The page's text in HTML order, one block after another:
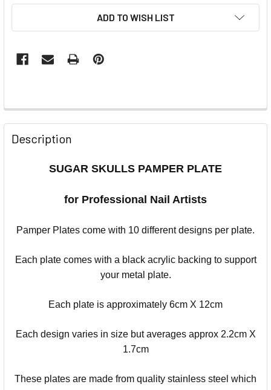
ADD TO WISH LIST
Description
SUGAR SKULLS PAMPER PLATE
for Professional Nail Artists
Pamper Plates come with 10 different designs per plate.
Each plate comes with a black acrylic backing to support
your metal plate.
Each plate is approximately 6cm X 12cm
Each design varies in size but averages approx 2.2cm X
1.7cm
These plates are made from quality stainless steel which